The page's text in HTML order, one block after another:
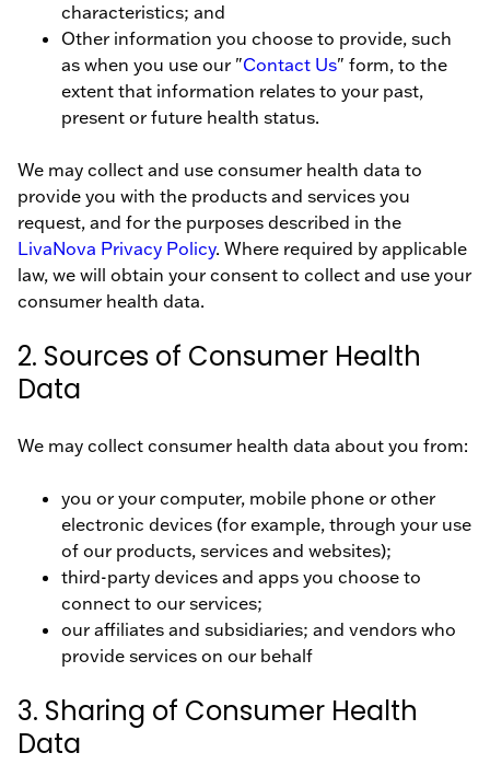
characteristics; and
Other information you choose to provide, such
as when you use our "Contact Us" form, to the
extent that information relates to your past,
present or future health status.
We may collect and use consumer health data to
provide you with the products and services you
request, and for the purposes described in the
LivaNova Privacy Policy. Where required by applicable
law, we will obtain your consent to collect and use your
consumer health data.
2. Sources of Consumer Health
Data
We may collect consumer health data about you from:
you or your computer, mobile phone or other
electronic devices (for example, through your use
of our products, services and websites);
third-party devices and apps you choose to
connect to our services;
our affiliates and subsidiaries; and vendors who
provide services on our behalf
3. Sharing of Consumer Health
Data